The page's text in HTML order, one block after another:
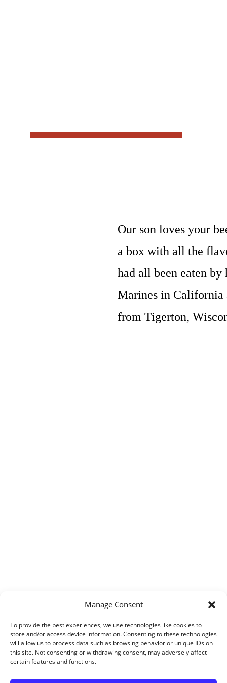
Manage Consent
To provide the best experiences, we use technologies like cookies to
store and/or access device information. Consenting to these technologies
will allow us to process data such as browsing behavior or unique IDs on
this site. Not consenting or withdrawing consent, may adversely affect
certain features and functions.
Our son loves your
a box with all the
had all been eaten
Marines in California
from Tigerton,